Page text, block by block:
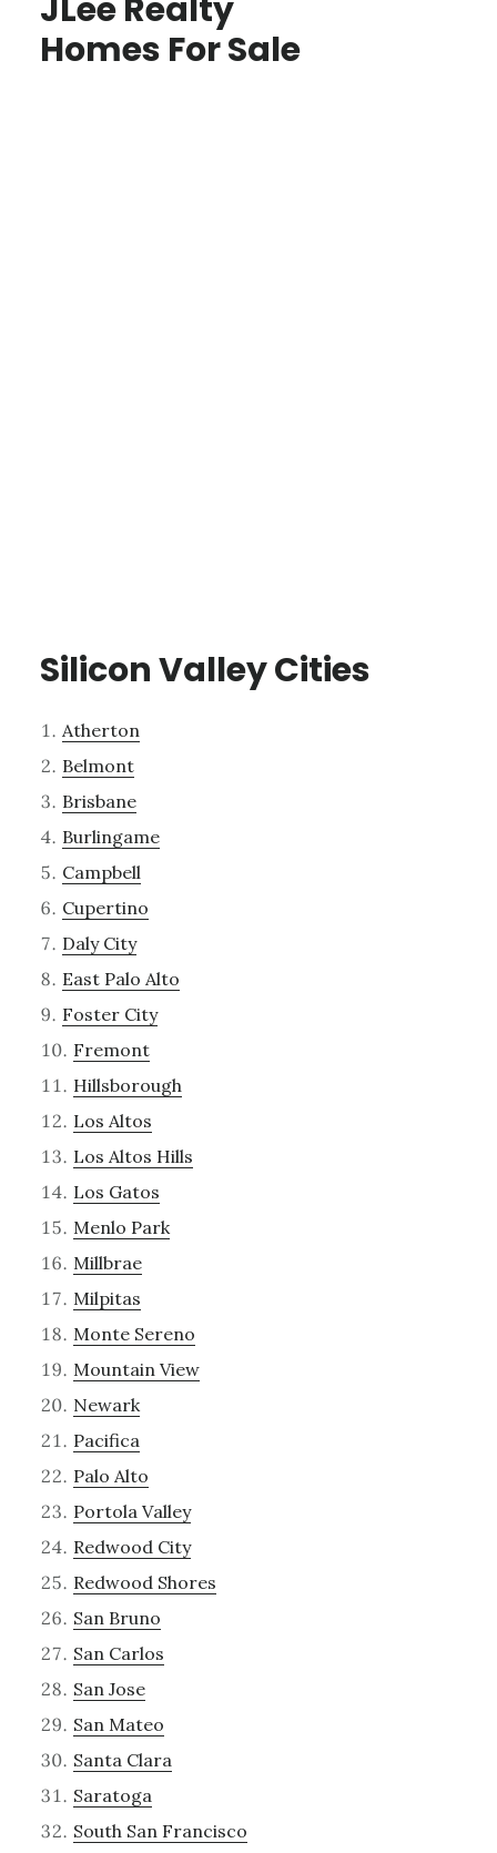
JLee Realty
Homes For Sale
Silicon Valley Cities
Atherton
Belmont
Brisbane
Burlingame
Campbell
Cupertino
Daly City
East Palo Alto
Foster City
Fremont
Hillsborough
Los Altos
Los Altos Hills
Los Gatos
Menlo Park
Millbrae
Milpitas
Monte Sereno
Mountain View
Newark
Pacifica
Palo Alto
Portola Valley
Redwood City
Redwood Shores
San Bruno
San Carlos
San Jose
San Mateo
Santa Clara
Saratoga
South San Francisco